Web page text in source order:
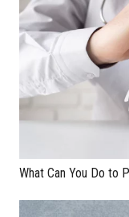
What Can You Do to